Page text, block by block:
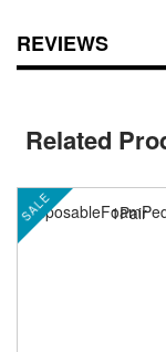
REVIEWS
Related
SALE